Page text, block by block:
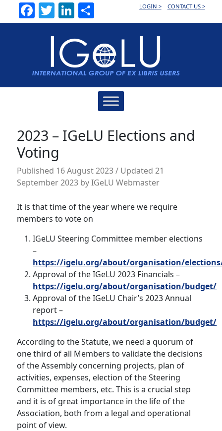
Facebook
TwitterLinkedInLOGIN > CONTACT US >
2023 – IGeLU Elections and
Voting
Published 16 August 2023/ Updated 21
September 2023 byIGeLU Webmaster
It is that time of the year where we require
members to vote on
IGeLU Steering Committee member elections
–
https://igelu.org/about/organisation/
Approval of the IGeLU 2023 Financials –
https://igelu.org/about/organisation/budget/
Approval of the IGeLU Chair’s 2023 Annual
report –
https://igelu.org/about/organisation/budget/
According to the Statute, we need a quorum of
one third of all Members to validate the decisions
of the Assembly concerning projects, plan of
activities, expenses, election of the Steering
Committee members, etc. This is a crucial step
and it is of great importance in the life of the
Association, both from a legal and operational
point of view.